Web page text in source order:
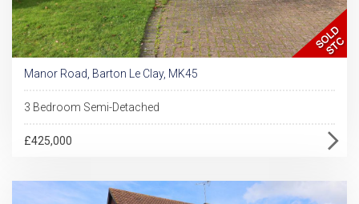
Manor Road, Barton Le Clay, MK45
3 Bedroom Semi-Detached
£425,000